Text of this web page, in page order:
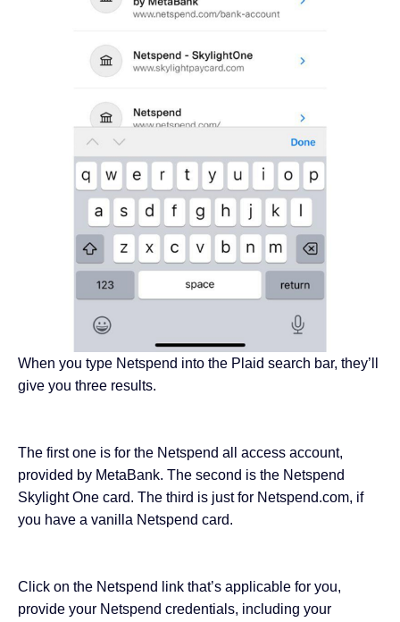
When you type Netspend into the Plaid search bar, they’ll
give you three results.
The first one is for the Netspend all access account,
provided by MetaBank. The second is the Netspend
Skylight One card. The third is just for Netspend.com, if
you have a vanilla Netspend card.
Click on the Netspend link that’s applicable for you,
provide your Netspend credentials, including your